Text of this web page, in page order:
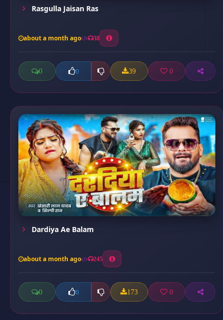
Rasgulla Jaisan Ras
about a month ago 38
0 0 39 0
Dardiya Ae Balam
about a month ago 245
0 0 173 0